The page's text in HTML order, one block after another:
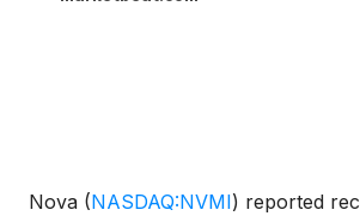
Nova (NASDAQ:NVMI) reported